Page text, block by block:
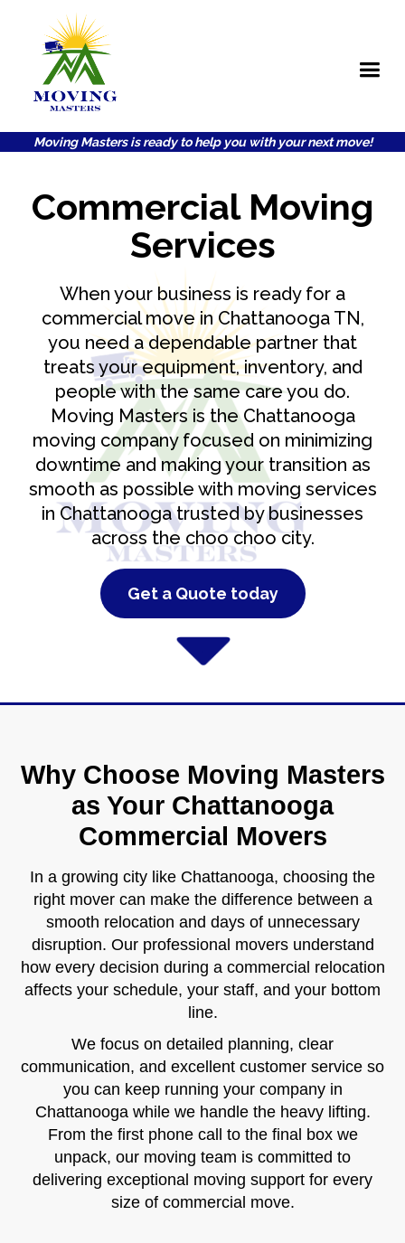
Moving Masters is ready to help you with your next move!
Commercial Moving
Services
When your business is ready for a
commercial move in Chattanooga TN,
you need a dependable partner that
treats your equipment, inventory, and
people with the same care you do.
Moving Masters is the Chattanooga
moving company focused on minimizing
downtime and making your transition as
smooth as possible with moving services
in Chattanooga trusted by businesses
across the choo choo city.
Get a Quote today
Why Choose Moving Masters
as Your Chattanooga
Commercial Movers
In a growing city like Chattanooga, choosing the
right mover can make the difference between a
smooth relocation and days of unnecessary
disruption. Our professional movers understand
how every decision during a commercial relocation
affects your schedule, your staff, and your bottom
line.
We focus on detailed planning, clear
communication, and excellent customer service so
you can keep running your company in
Chattanooga while we handle the heavy lifting.
From the first phone call to the final box we
unpack, our moving team is committed to
delivering exceptional moving support for every
size of commercial move.